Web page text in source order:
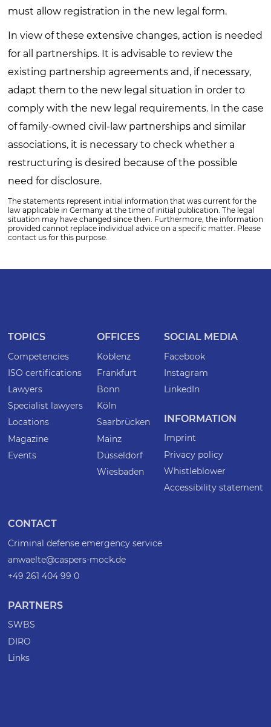
must allow registration in the new legal form.
In view of these extensive changes, action is needed
for all partnerships. It is advisable to review the
existing partnership agreements and, if necessary,
adapt them to the new legal situation in order to
comply with the new legal requirements. In the case
of family-owned civil-law partnerships and similar
associations, it is necessary to check whether a
restructuring is desired because of the possible
need for disclosure.
The statements represent initial information that was current for the
law applicable in Germany at the time of initial publication. The legal
situation may have changed since then. Furthermore, the information
provided cannot replace individual advice on a specific matter. Please
contact us for this purpose.
TOPICS
Competencies
ISO certifications
Lawyers
Specialist lawyers
Locations
Magazine
Events
OFFICES
Koblenz
Frankfurt
Bonn
Köln
Saarbrücken
Mainz
Düsseldorf
Wiesbaden
SOCIAL MEDIA
Facebook
Instagram
LinkedIn
INFORMATION
Imprint
Privacy policy
Whistleblower
Accessibility statement
CONTACT
Criminal defense emergency service
anwaelte@caspers-mock.de
+49 261 404 99 0
PARTNERS
SWBS
DIRO
Links